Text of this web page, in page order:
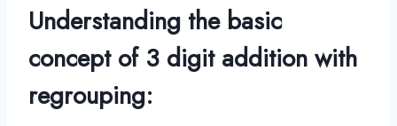
Understanding the basic
concept of 3 digit addition with
regrouping: